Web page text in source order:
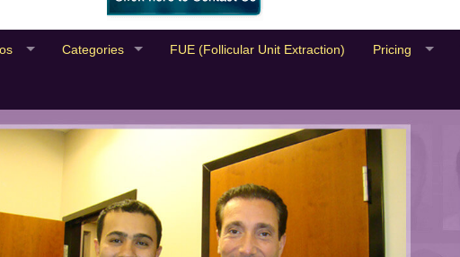
Categories FUE (Follicular Unit Extraction) Pricing